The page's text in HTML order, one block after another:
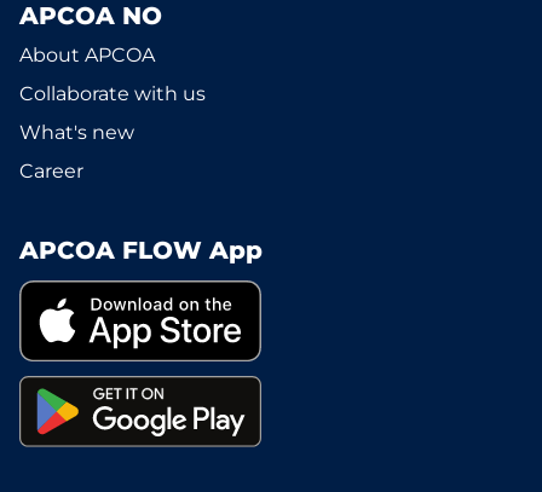
APCOA NO
About APCOA
Collaborate with us
What's new
Career
APCOA FLOW App